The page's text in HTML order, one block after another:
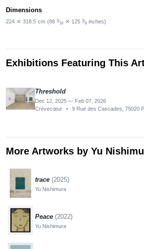
Dimensions
224 ✕ 318.5 cm (88 3⁄16 ✕ 125 3⁄8 inches)
Exhibitions Featuring This
Threshold
Dec 12, 2025 — Feb 07, 2026
Crèvecœur
• 9 Rue des Cascades, 75020
More Artworks by Yu
trace (2025)
Yu Nishimura
Peace (2022)
Yu Nishimura